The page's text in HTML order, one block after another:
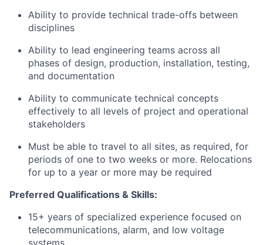
Ability to provide technical trade-offs between
disciplines
Ability to lead engineering teams across all
phases of design, production, installation, testing,
and documentation
Ability to communicate technical concepts
effectively to all levels of project and operational
stakeholders
Must be able to travel to all sites, as required, for
periods of one to two weeks or more. Relocations
for up to a year or more may be required
Preferred Qualifications & Skills:
15+ years of specialized experience focused on
telecommunications, alarm, and low voltage
systems